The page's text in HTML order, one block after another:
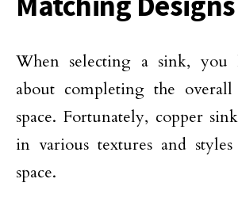
When selecting a sink, you
about completing the
space. Fortunately, copper
in various textures and
space.